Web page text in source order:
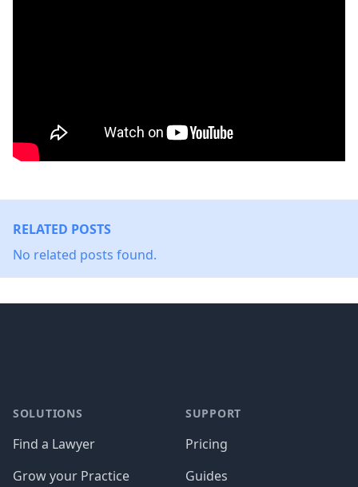
RELATED POSTS
No related posts found.
SOLUTIONS
Find a Lawyer
Grow your Practice
SUPPORT
Pricing
Guides